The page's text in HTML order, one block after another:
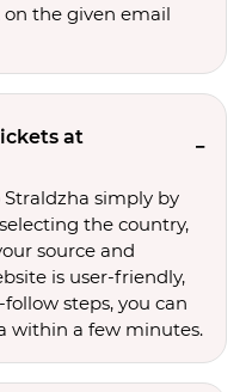
the given email
at
simply by
the country,
source and
is user-friendly,
steps, you can
within a few minutes.